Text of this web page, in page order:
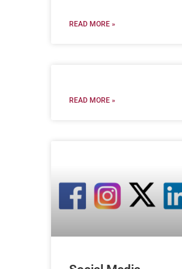
READ MORE »
READ MORE »